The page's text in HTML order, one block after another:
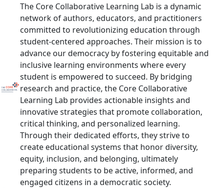
The Core Collaborative Learning Lab is a dynamic
network of authors, educators, and practitioners
committed to revolutionizing education through
student-centered approaches. Their mission is to
advance our democracy by fostering equitable and
inclusive learning environments where every
student is empowered to succeed. By bridging
research and practice, the Core Collaborative
Learning Lab provides actionable insights and
innovative strategies that promote collaboration,
critical thinking, and personalized learning.
Through their dedicated efforts, they strive to
create educational systems that honor diversity,
equity, inclusion, and belonging, ultimately
preparing students to be active, informed, and
engaged citizens in a democratic society.